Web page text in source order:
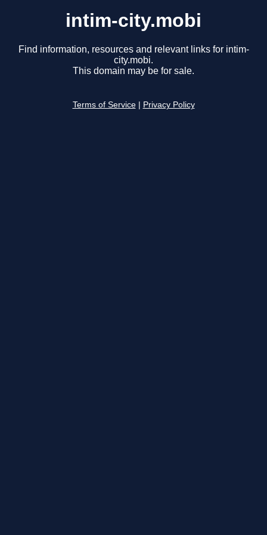
intim-city.mobi
Find information, resources and relevant links for intim-
city.mobi.
This domain may be for sale.
Terms of Service Privacy Policy